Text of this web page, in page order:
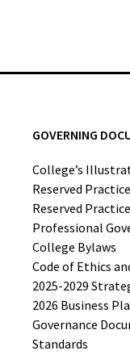
GOVERNING
College’s
Reserved
Reserved
Professional
College Bylaws
Code of Ethics
2025-2029
2026 Business
Governance
Standards